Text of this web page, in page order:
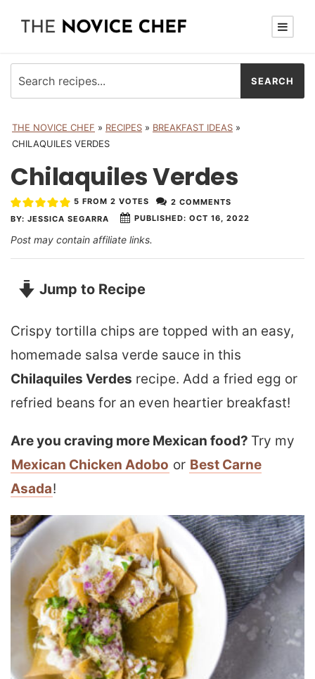
THE NOVICE CHEF » RECIPES » BREAKFAST IDEAS »
CHILAQUILES VERDES
Chilaquiles Verdes
BY: JESSICA SEGARRA PUBLISHED: OCT 16, 2022
5 FROM 2 VOTES 2 COMMENTS
Post may contain affiliate links.
Jump to Recipe
Crispy tortilla chips are topped with an easy,
homemade salsa verde sauce in this
Chilaquiles Verdes recipe. Add a fried egg or
refried beans for an even heartier breakfast!
Are you craving more Mexican food? Try my
Mexican Chicken Adobo or Best Carne
Asada!